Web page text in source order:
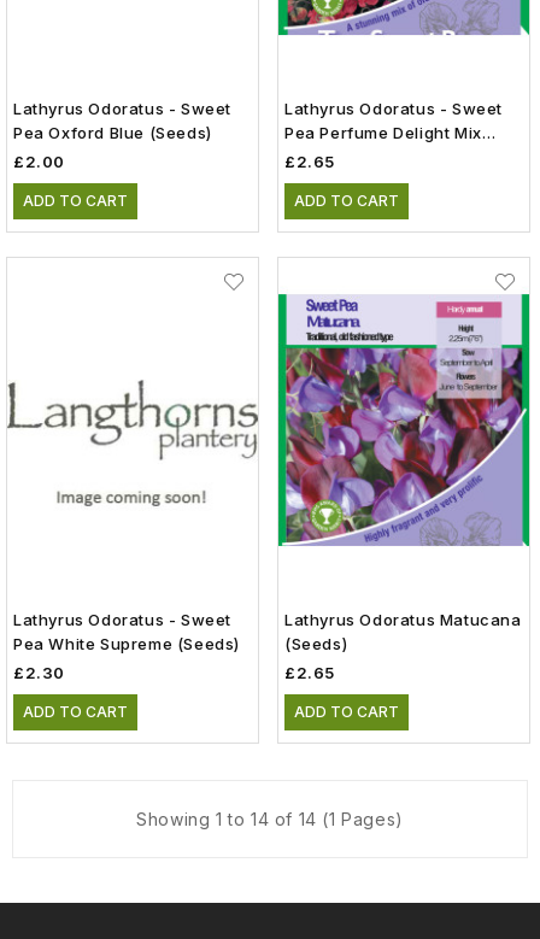
Lathyrus Odoratus - Sweet
Pea Oxford Blue (Seeds)
£2.00
ADD TO CART
Lathyrus Odoratus - Sweet
Pea Perfume Delight Mix
(Seeds)
£2.65
ADD TO CART
Lathyrus Odoratus - Sweet
Pea White Supreme (Seeds)
£2.30
ADD TO CART
Lathyrus Odoratus Matucana
(Seeds)
£2.65
ADD TO CART
Showing 1 to 14 of 14 (1 Pages)